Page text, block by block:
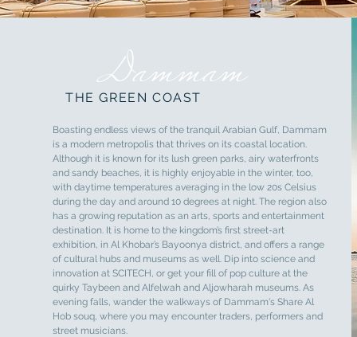
Dammam
THE GREEN COAST
Boasting endless views of the tranquil Arabian Gulf, Dammam
is a modern metropolis that thrives on its coastal location.
Although it is known for its lush green parks, airy waterfronts
and sandy beaches, it is highly enjoyable in the winter, too,
with daytime temperatures averaging in the low 20s Celsius
during the day and around 10 degrees at night. The region also
has a growing reputation as an arts, sports and entertainment
destination. It is home to the kingdom’s first street-art
exhibition, in Al Khobar’s Bayoonya district, and offers a range
of cultural hubs and museums as well. Dip into science and
innovation at SCITECH, or get your fill of pop culture at the
quirky Taybeen and Alfelwah and Aljowharah museums. As
evening falls, wander the walkways of Dammam's Share Al
Hob souq, where you may encounter traders, performers and
street musicians.